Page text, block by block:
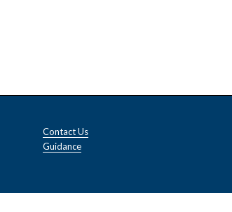
Contact Us
Guidance